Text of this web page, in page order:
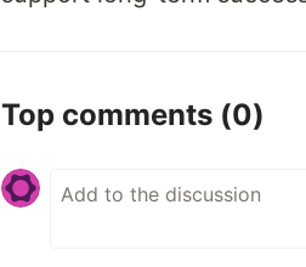
Top comments (0)